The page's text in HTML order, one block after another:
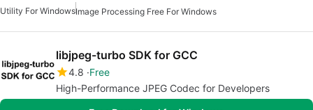
Utility For WindowsImage Processing Free For Windows
libjpeg-turbo SDK for GCC
4.8 Free
High-Performance JPEG Codec for Developers